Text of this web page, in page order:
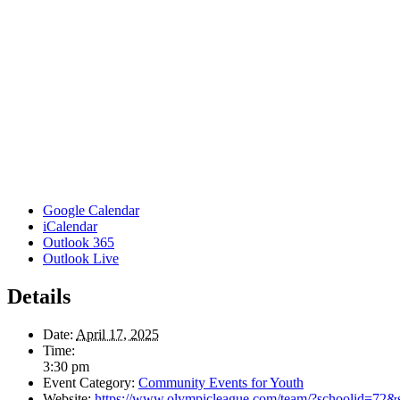
Google Calendar
iCalendar
Outlook 365
Outlook Live
Details
Date: April 17, 2025
Time:
3:30 pm
Event Category: Community Events for Youth